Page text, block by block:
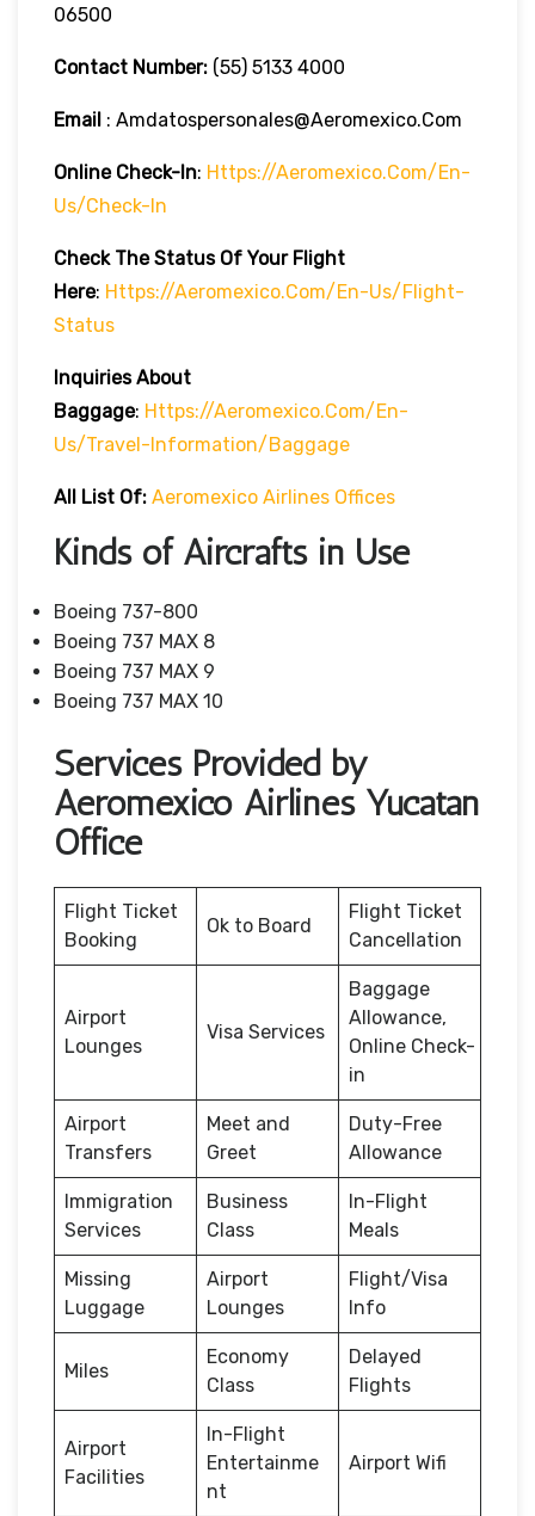
06500
Contact Number: (55) 5133 4000
Email : Amdatospersonales@aeromexico.com
Online Check-In: Https://aeromexico.com/en-
Us/check-In
Check The Status Of Your Flight
Here: Https://aeromexico.com/en-Us/flight-
Status
Inquiries About
Baggage: Https://aeromexico.com/en-
Us/travel-Information/baggage
All List Of: Aeromexico Airlines Offices
Kinds of Aircrafts in Use
Boeing 737-800
Boeing 737 MAX 8
Boeing 737 MAX 9
Boeing 737 MAX 10
Services Provided by
Aeromexico Airlines Yucatan
Office
Flight Ticket
Booking
Ok to Board
Flight Ticket
Cancellation
Airport
Lounges
Visa Services
Baggage
Allowance,
Online Check-
in
Airport
Transfers
Meet and
Greet
Duty-Free
Allowance
Immigration
Services
Business
Class
In-Flight
Meals
Missing
Luggage
Airport
Lounges
Flight/Visa
Info
Miles
Economy
Class
Delayed
Flights
Airport
Facilities
In-Flight
Entertainme
nt
Airport Wifi